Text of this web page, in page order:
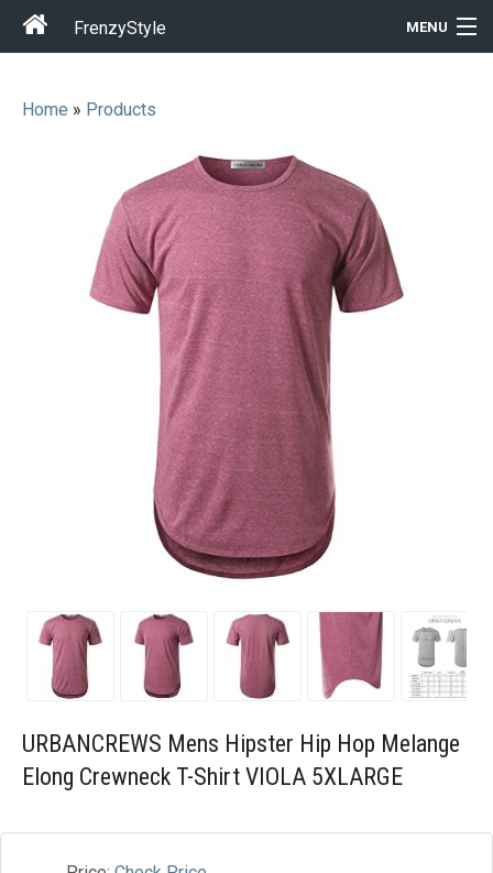
FrenzyStyle MENU
T-Shirt Store
Gift Ideas
Home » Products
URBANCREWS Mens Hipster Hip Hop Melange
Elong Crewneck T-Shirt VIOLA 5XLARGE